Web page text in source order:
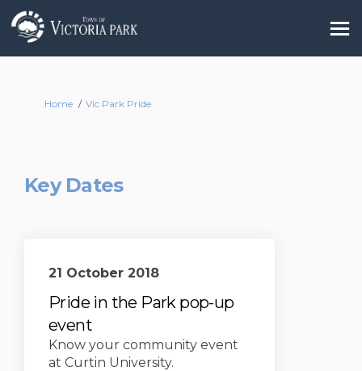
You are here:
Home Vic Park Pride
Key Dates
21 October 2018
Pride in the Park pop-up
event
Know your community event
at Curtin University.